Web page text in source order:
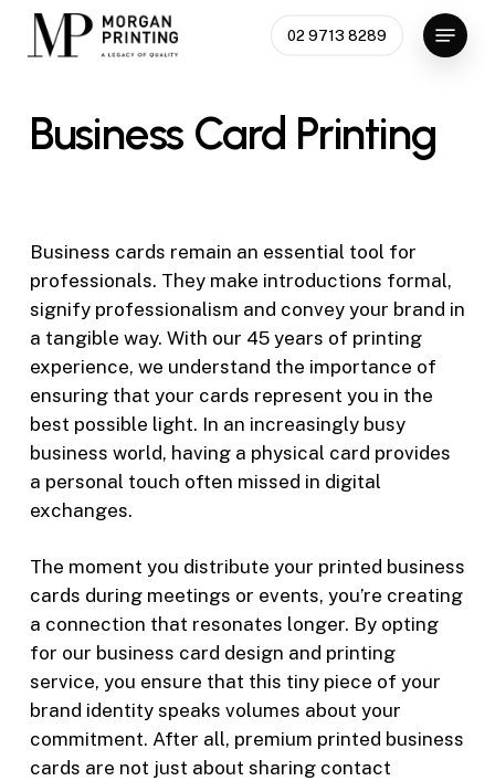
Skip
02 9713 8289
Menu
Business Card Printing
Business cards remain an essential tool for
professionals. They make introductions formal,
signify professionalism and convey your brand in
a tangible way. With our 45 years of printing
experience, we understand the importance of
ensuring that your cards represent you in the
best possible light. In an increasingly busy
business world, having a physical card provides
a personal touch often missed in digital
exchanges.
The moment you distribute your printed business
cards during meetings or events, you’re creating
a connection that resonates longer. By opting
for our business card design and printing
service, you ensure that this tiny piece of your
brand identity speaks volumes about your
commitment. After all, premium printed business
cards are not just about sharing contact